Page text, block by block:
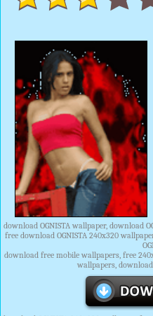
download OGNISTA wallpaper, download
free download OGNISTA 240x320
download free mobile wallpapers, free
wallpapers,